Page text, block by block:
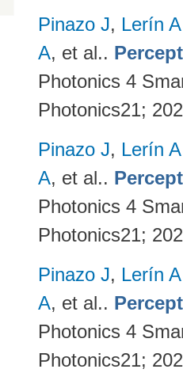
Pinazo J, Lerín A
A, et al..
Photonics 4
Photonics21;
Pinazo J, Lerín A
A, et al..
Photonics 4
Photonics21;
Pinazo J, Lerín A
A, et al..
Photonics 4
Photonics21;